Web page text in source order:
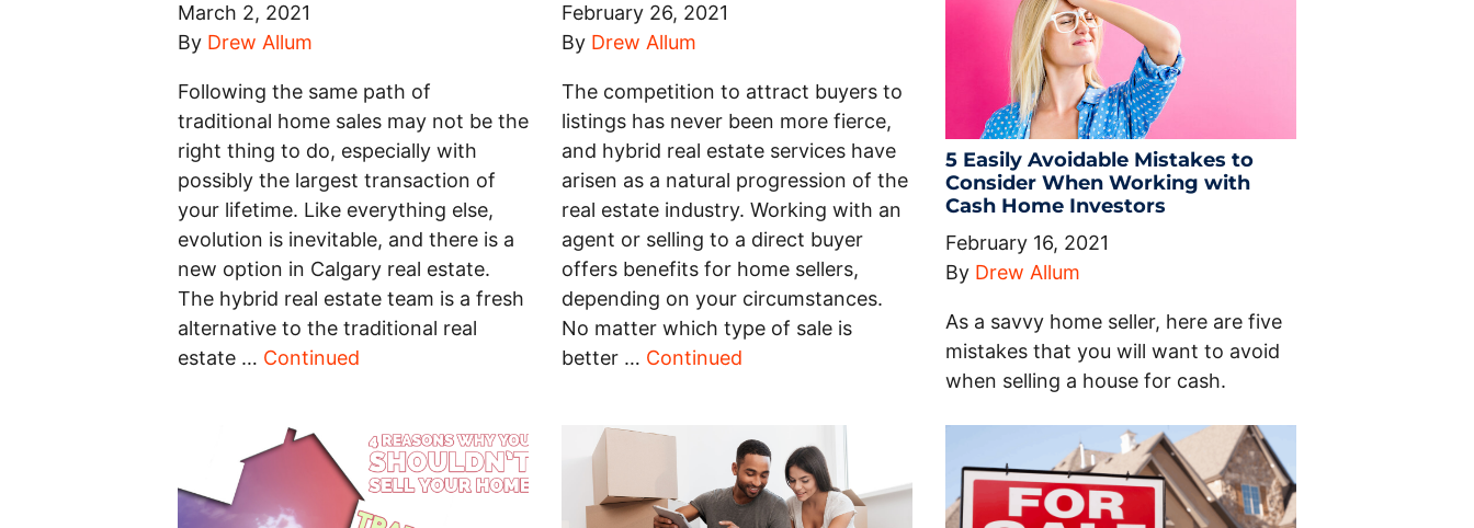
March 2, 2021
By Drew Allum
Following the same path of
traditional home sales may not be the
right thing to do, especially with
possibly the largest transaction of
your lifetime. Like everything else,
evolution is inevitable, and there is a
new option in Calgary real estate.
The hybrid real estate team is a fresh
alternative to the traditional real
estate … Continued
February 26, 2021
By Drew Allum
The competition to attract buyers to
listings has never been more fierce,
and hybrid real estate services have
arisen as a natural progression of the
real estate industry. Working with an
agent or selling to a direct buyer
offers benefits for home sellers,
depending on your circumstances.
No matter which type of sale is
better … Continued
5 Easily Avoidable Mistakes to
Consider When Working with
Cash Home Investors
February 16, 2021
By Drew Allum
As a savvy home seller, here are five
mistakes that you will want to avoid
when selling a house for cash.